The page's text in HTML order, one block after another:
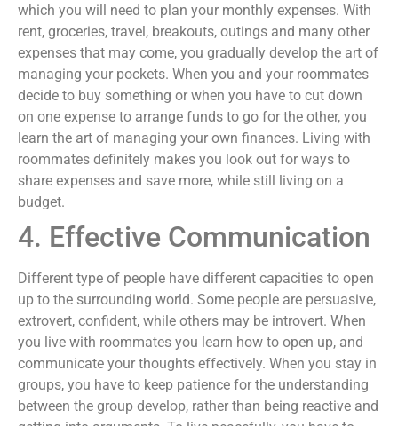
which you will need to plan your monthly expenses. With
rent, groceries, travel, breakouts, outings and many other
expenses that may come, you gradually develop the art of
managing your pockets. When you and your roommates
decide to buy something or when you have to cut down
on one expense to arrange funds to go for the other, you
learn the art of managing your own finances. Living with
roommates definitely makes you look out for ways to
share expenses and save more, while still living on a
budget.
4. Effective Communication
Different type of people have different capacities to open
up to the surrounding world. Some people are persuasive,
extrovert, confident, while others may be introvert. When
you live with roommates you learn how to open up, and
communicate your thoughts effectively. When you stay in
groups, you have to keep patience for the understanding
between the group develop, rather than being reactive and